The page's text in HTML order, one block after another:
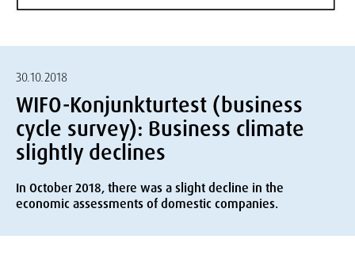
30.10.2018
WIFO-Konjunkturtest (business
cycle survey): Business climate
slightly declines
In October 2018, there was a slight decline in the
economic assessments of domestic companies.